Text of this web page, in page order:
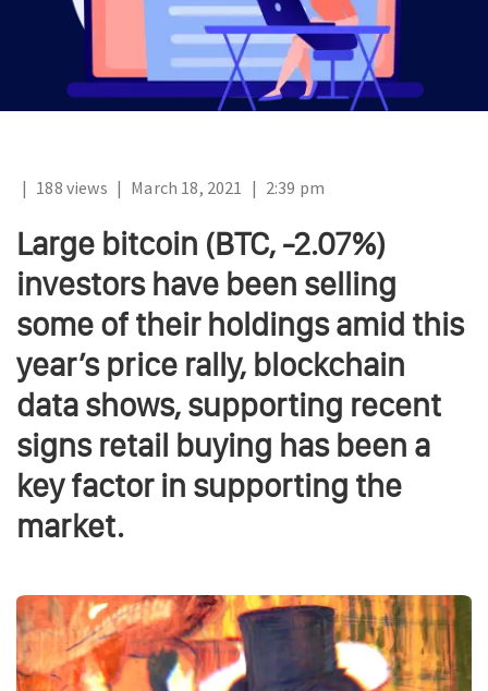
| 188 views | March 18, 2021 | 2:39 pm
Large bitcoin (BTC, -2.07%)
investors have been selling
some of their holdings amid this
year’s price rally, blockchain
data shows, supporting recent
signs retail buying has been a
key factor in supporting the
market.